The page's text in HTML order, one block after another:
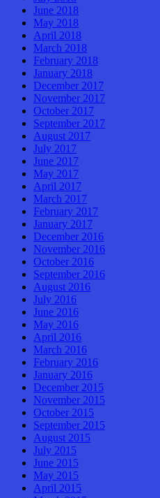
June 2018
May 2018
April 2018
March 2018
February 2018
January 2018
December 2017
November 2017
October 2017
September 2017
August 2017
July 2017
June 2017
May 2017
April 2017
March 2017
February 2017
January 2017
December 2016
November 2016
October 2016
September 2016
August 2016
July 2016
June 2016
May 2016
April 2016
March 2016
February 2016
January 2016
December 2015
November 2015
October 2015
September 2015
August 2015
July 2015
June 2015
May 2015
April 2015